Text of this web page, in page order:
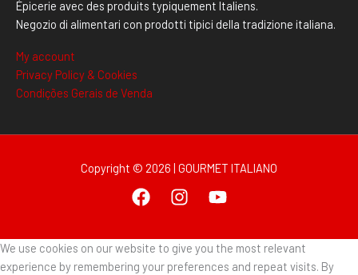
Épicerie avec des produits typiquement Italiens.
Negozio di alimentari con prodotti tipici della tradizione italiana.
My account
Privacy Policy & Cookies
Condições Gerais de Venda
Copyright © 2026 | GOURMET ITALIANO
We use cookies on our website to give you the most relevant
experience by remembering your preferences and repeat visits. By